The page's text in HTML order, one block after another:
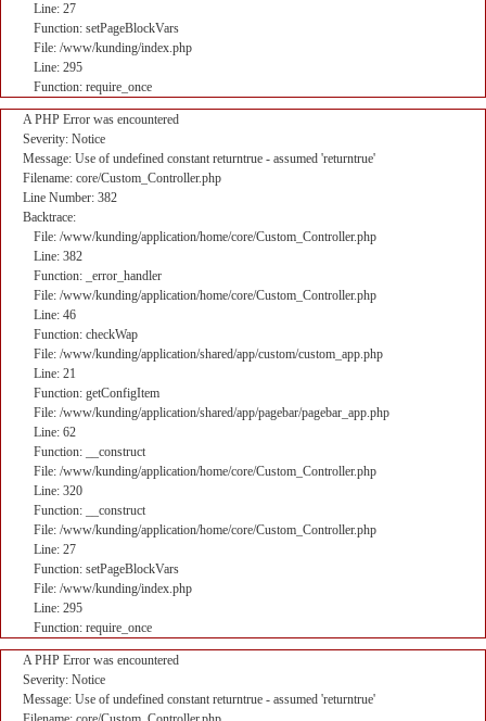
Line: 27
Function: setPageBlockVars
File: /www/kunding/index.php
Line: 295
Function: require_once
A PHP Error was encountered
Severity: Notice
Message: Use of undefined constant returntrue - assumed 'returntrue'
Filename: core/Custom_Controller.php
Line Number: 382
Backtrace:
File: /www/kunding/application/home/core/Custom_Controller.php
Line: 382
Function: _error_handler
File: /www/kunding/application/home/core/Custom_Controller.php
Line: 46
Function: checkWap
File: /www/kunding/application/shared/app/custom/custom_app.php
Line: 21
Function: getConfigItem
File: /www/kunding/application/shared/app/pagebar/pagebar_app.php
Line: 62
Function: __construct
File: /www/kunding/application/home/core/Custom_Controller.php
Line: 320
Function: __construct
File: /www/kunding/application/home/core/Custom_Controller.php
Line: 27
Function: setPageBlockVars
File: /www/kunding/index.php
Line: 295
Function: require_once
A PHP Error was encountered
Severity: Notice
Message: Use of undefined constant returntrue - assumed 'returntrue'